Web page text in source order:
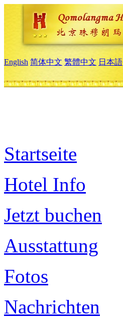
English 简体中文 繁體中文 日本語
Startseite
Hotel Info
Jetzt buchen
Ausstattung
Fotos
Nachrichten